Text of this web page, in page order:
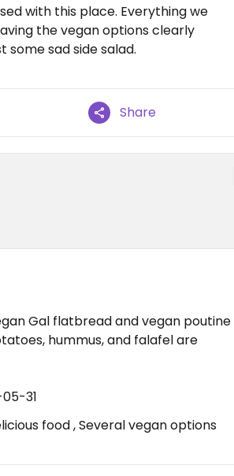
with this place. Everything we
the vegan options clearly
some sad side salad.
Share
Gal flatbread and vegan poutine
hummus, and falafel are
31
food , Several vegan options